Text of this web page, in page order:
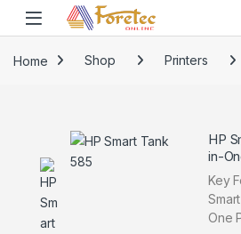
Home Shop Printers
HP
in-
Key
One